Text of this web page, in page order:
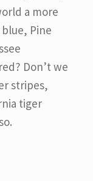
a more
Pine
Don’t we
stripes,
tiger